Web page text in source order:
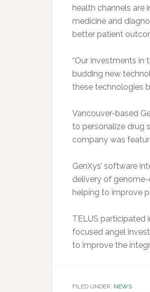
health channels are
medicine and
better patient
“Our investments
budding new
these technologies
Vancouver-based
to personalize drug
company was
GenXys’ software
delivery of
helping to improve
TELUS participated
focused angel
to improve the
FILED UNDER: NEWS